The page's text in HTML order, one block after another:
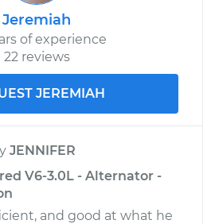
Jeremiah
of experience
22 reviews
JEREMIAH
JENNIFER
V6-3.0L - Alternator -
and good at what he